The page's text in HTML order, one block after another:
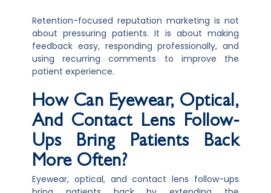
Retention-focused reputation marketing is not
about pressuring patients. It is about making
feedback easy, responding professionally, and
using recurring comments to improve the
patient experience.
How Can Eyewear, Optical,
And Contact Lens Follow-
Ups Bring Patients Back
More Often?
Eyewear, optical, and contact lens follow-ups